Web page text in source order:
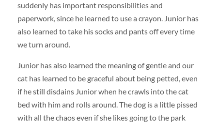
suddenly has important responsibilities and
paperwork, since he learned to use a crayon. Junior has
also learned to take his socks and pants off every time
we turn around.
Junior has also learned the meaning of gentle and our
cat has learned to be graceful about being petted, even
if he still disdains Junior when he crawls into the cat
bed with him and rolls around. The dog is a little pissed
with all the chaos even if she likes going to the park